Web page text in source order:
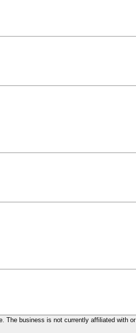
The business is not currently affiliated with or